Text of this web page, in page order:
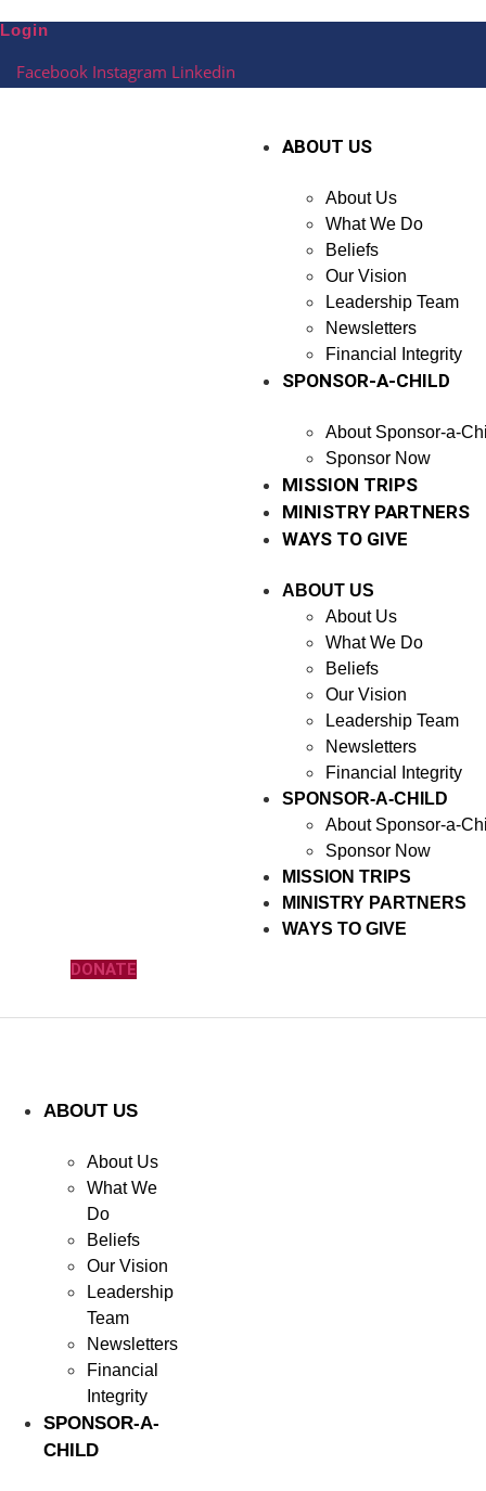
to
Login
Facebook Instagram Linkedin
ABOUT US
About Us
What We Do
Beliefs
Our Vision
Leadership Team
Newsletters
Financial Integrity
SPONSOR-A-CHILD
About Sponsor-a-
Sponsor Now
MISSION TRIPS
MINISTRY PARTNERS
WAYS TO GIVE
ABOUT US
About Us
What We Do
Beliefs
Our Vision
Leadership Team
Newsletters
Financial Integrity
SPONSOR-A-CHILD
About Sponsor-a-
Sponsor Now
MISSION TRIPS
MINISTRY PARTNERS
WAYS TO GIVE
DONATE
ABOUT US
About Us
What We
Do
Beliefs
Our Vision
Leadership
Team
Newsletters
Financial
Integrity
SPONSOR-A-
CHILD